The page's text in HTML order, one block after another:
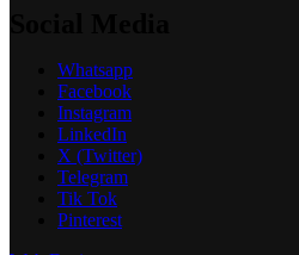
Whatsapp
Facebook
Instagram
LinkedIn
X (Twitter)
Telegram
Tik Tok
Pinterest